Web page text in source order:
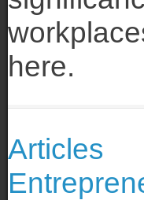
here.
Articles